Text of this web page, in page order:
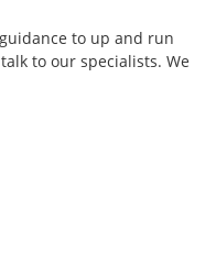
to up and run
to our specialists. We